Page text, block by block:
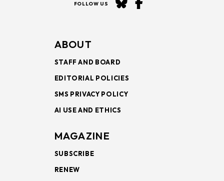
FOLLOW US
ABOUT
STAFF AND BOARD
EDITORIAL POLICIES
SMS PRIVACY POLICY
AI USE AND ETHICS
MAGAZINE
SUBSCRIBE
RENEW